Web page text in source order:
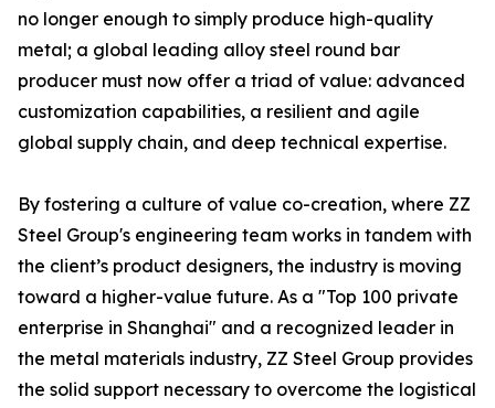
no longer enough to simply produce high-quality
metal; a global leading alloy steel round bar
producer must now offer a triad of value: advanced
customization capabilities, a resilient and agile
global supply chain, and deep technical expertise.
By fostering a culture of value co-creation, where ZZ
Steel Group's engineering team works in tandem with
the client’s product designers, the industry is moving
toward a higher-value future. As a "Top 100 private
enterprise in Shanghai" and a recognized leader in
the metal materials industry, ZZ Steel Group provides
the solid support necessary to overcome the logistical